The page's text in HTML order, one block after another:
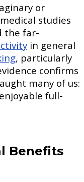
or
studies
the far-
in general
, particularly
confirms
many of us:
full-
Benefits